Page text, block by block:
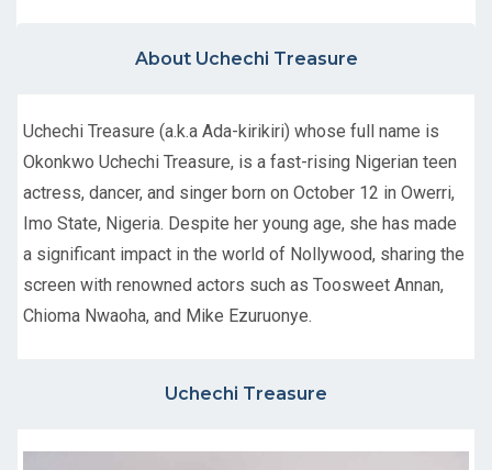
About Uchechi Treasure
Uchechi Treasure (a.k.a Ada-kirikiri) whose full name is
Okonkwo Uchechi Treasure, is a fast-rising Nigerian teen
actress, dancer, and singer born on October 12 in Owerri,
Imo State, Nigeria. Despite her young age, she has made
a significant impact in the world of Nollywood, sharing the
screen with renowned actors such as Toosweet Annan,
Chioma Nwaoha, and Mike Ezuruonye.
Uchechi Treasure